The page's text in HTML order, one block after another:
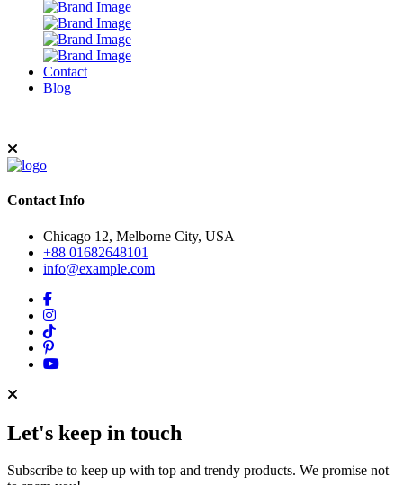
Contact
Blog
Contact Info
Chicago 12, Melborne City, USA
+88 01682648101
info@example.com
Let's keep in touch
Subscribe to keep up with top and trendy products. We promise not